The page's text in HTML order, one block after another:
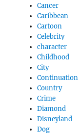
Cancer
Caribbean
Cartoon
Celebrity
character
Childhood
City
Continuation
Country
Crime
Diamond
Disneyland
Dog